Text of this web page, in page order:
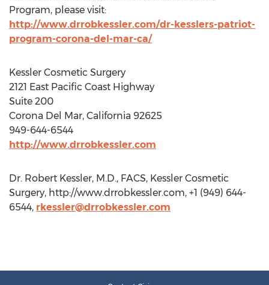
Program, please visit:
http://www.drrobkessler.com/dr-kesslers-patriot-
program-corona-del-mar-ca/
Kessler Cosmetic Surgery
2121 East Pacific Coast Highway
Suite 200
Corona Del Mar, California 92625
949-644-6544
http://www.drrobkessler.com
Dr. Robert Kessler, M.D., FACS, Kessler Cosmetic
Surgery, http://www.drrobkessler.com, +1 (949) 644-
6544, rkessler@drrobkessler.com